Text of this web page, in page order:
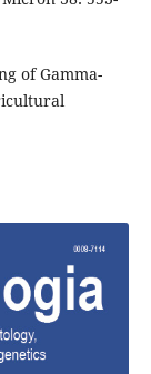
of Gamma-